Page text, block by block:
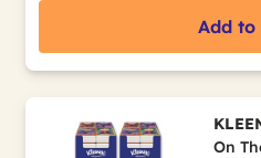
Add to
On